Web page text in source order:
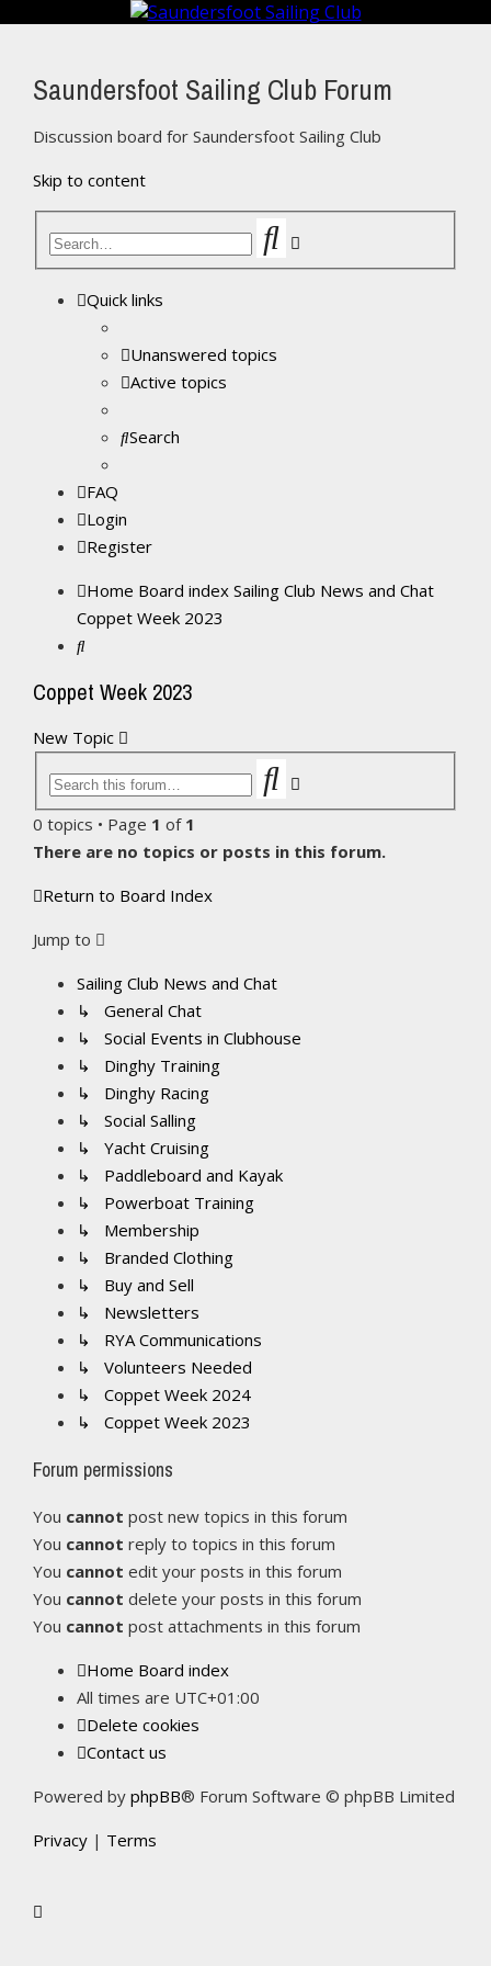
Saundersfoot Sailing Club Forum
Discussion board for Saundersfoot Sailing Club
Skip to content
Search
Quick links
Unanswered topics
Active topics
Search
FAQ
Login
Register
Home Board index Sailing Club News and Chat
Coppet Week 2023
Coppet Week 2023
New Topic
Search
0 topics • Page 1 of 1
There are no topics or posts in this forum.
Return to Board Index
Jump to
Sailing Club News and Chat
↳ General Chat
↳ Social Events in Clubhouse
↳ Dinghy Training
↳ Dinghy Racing
↳ Social Salling
↳ Yacht Cruising
↳ Paddleboard and Kayak
↳ Powerboat Training
↳ Membership
↳ Branded Clothing
↳ Buy and Sell
↳ Newsletters
↳ RYA Communications
↳ Volunteers Needed
↳ Coppet Week 2024
↳ Coppet Week 2023
Forum permissions
You cannot post new topics in this forum
You cannot reply to topics in this forum
You cannot edit your posts in this forum
You cannot delete your posts in this forum
You cannot post attachments in this forum
Home Board index
All times are UTC+01:00
Delete cookies
Contact us
Powered by phpBB® Forum Software © phpBB Limited
Privacy | Terms